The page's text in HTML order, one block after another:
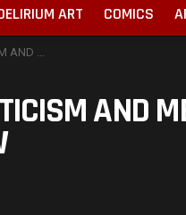
ART COMICS
REVIEW
AND